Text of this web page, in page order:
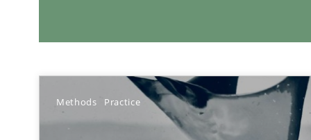
Methods Practice
A source of knowledge with more than
All articles remain fully accessible